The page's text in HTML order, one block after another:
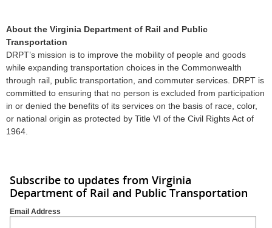
About the Virginia Department of Rail and Public
Transportation
DRPT’s mission is to improve the mobility of people and goods
while expanding transportation choices in the Commonwealth
through rail, public transportation, and commuter services. DRPT is
committed to ensuring that no person is excluded from participation
in or denied the benefits of its services on the basis of race, color,
or national origin as protected by Title VI of the Civil Rights Act of
1964.
Subscribe to updates from Virginia
Department of Rail and Public Transportation
Email Address